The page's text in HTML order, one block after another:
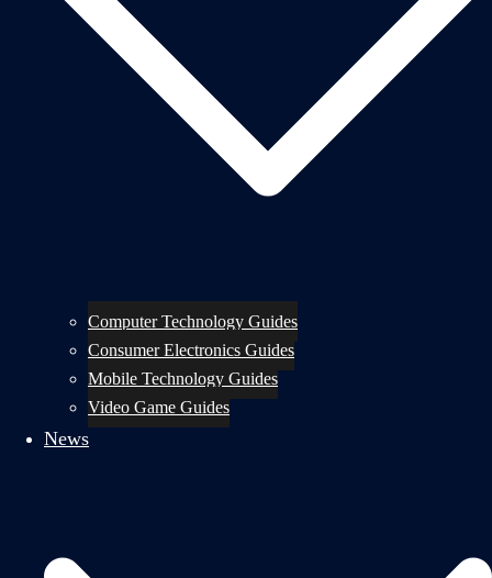
Computer Technology Guides
Consumer Electronics Guides
Mobile Technology Guides
Video Game Guides
News